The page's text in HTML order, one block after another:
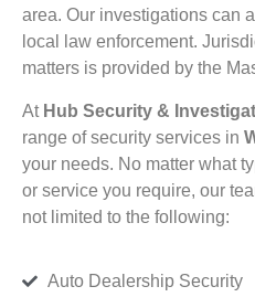
area. Our investigations can
local law enforcement.
matters is provided by the
At Hub Security &
range of security services in
your needs. No matter what
or service you require, our
not limited to the following:
Auto Dealership Security